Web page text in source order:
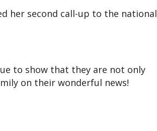
her second call-up to the national
to show that they are not only
on their wonderful news!